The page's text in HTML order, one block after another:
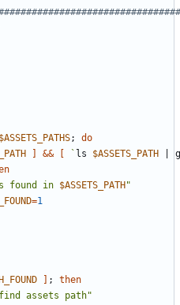
$ASSETS_PATHS;
do
&& ` ls $ASSETS_PATH
found in $ASSETS_PATH "
=1
;
then
assets path"